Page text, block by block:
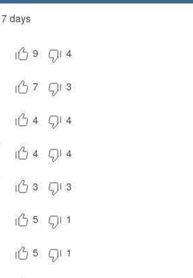
days
9
4
7
3
4
4
4
4
3
3
5
1
5
1